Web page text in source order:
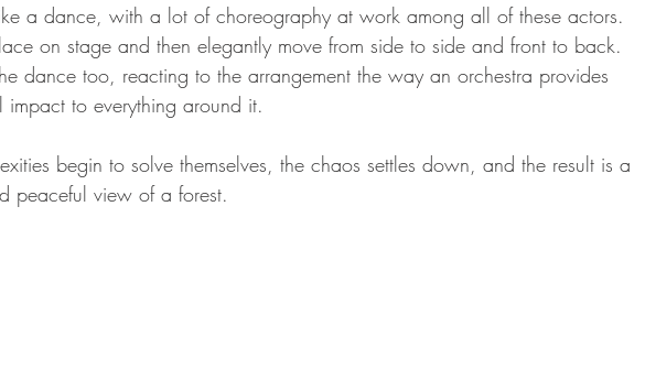
a dance, with a lot of choreography at work among all of these actors.
on stage and then elegantly move from side to side and front to back.
dance too, reacting to the arrangement the way an orchestra provides
to everything around it.
begin to solve themselves, the chaos settles down, and the result is a
peaceful view of a forest.